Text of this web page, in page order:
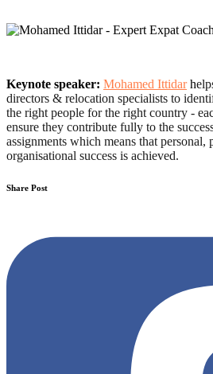
Keynote speaker: Mohamed Ittidarh
directors & relocation specialists to
the right people for the right country -
ensure they contribute fully to the
assignments which means that personal,
organisational success is achieved.
Share Post